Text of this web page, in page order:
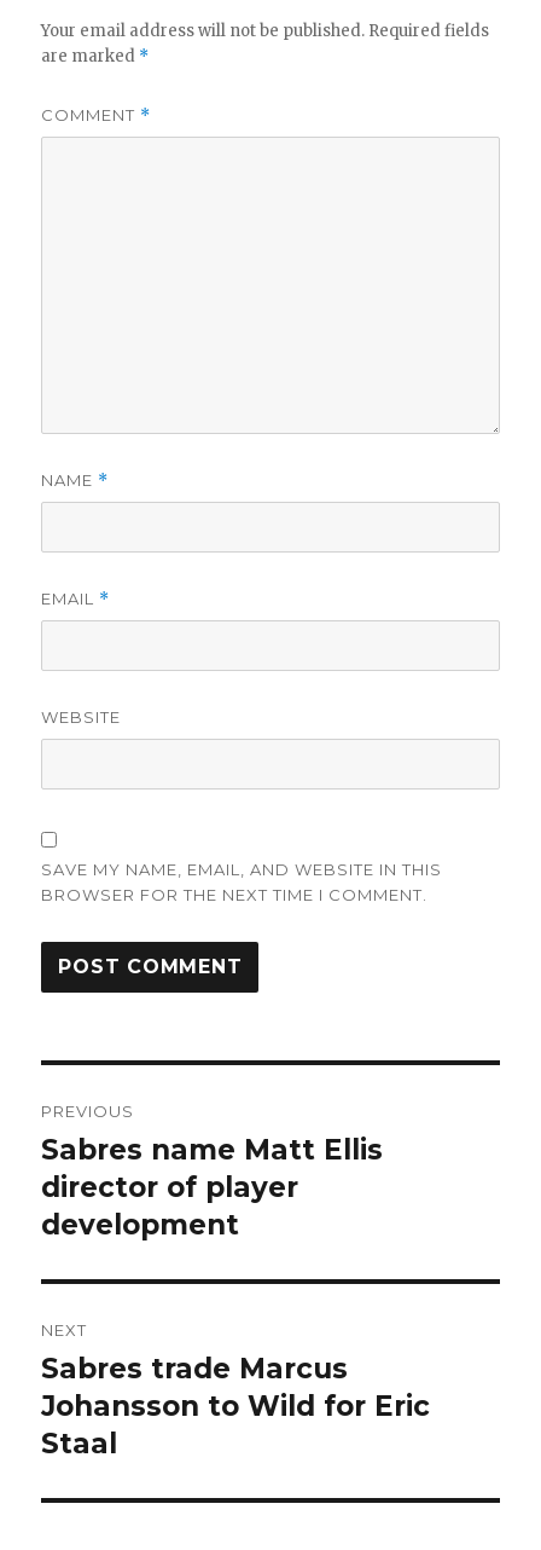
Your email address will not be published. Required fields
are marked *
COMMENT *
NAME *
EMAIL *
WEBSITE
SAVE MY NAME, EMAIL, AND WEBSITE IN THIS
BROWSER FOR THE NEXT TIME I COMMENT.
navigation
PREVIOUS
Previous
post:
Sabres name Matt Ellis
director of player
development
NEXT
Next
post:
Sabres trade Marcus
Johansson to Wild for Eric
Staal